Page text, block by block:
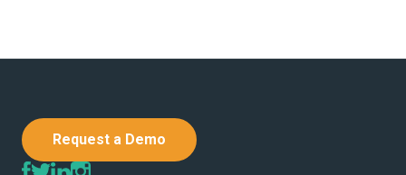
Request a Demo